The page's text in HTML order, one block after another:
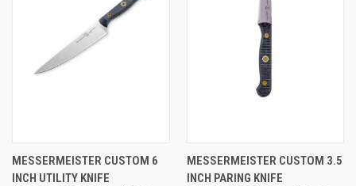
MESSERMEISTER CUSTOM 6
INCH UTILITY KNIFE
MESSERMEISTER CUSTOM 3.5
INCH PARING KNIFE